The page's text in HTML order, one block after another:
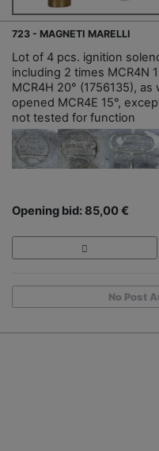
723 - MAGNETI MARELLI
Lot of 4 pcs. ignition
including 2 times MCR4N
MCR4H 20° (1756135),
opened MCR4E 15°,
not tested for function
Opening bid: 85,00 €
No Post